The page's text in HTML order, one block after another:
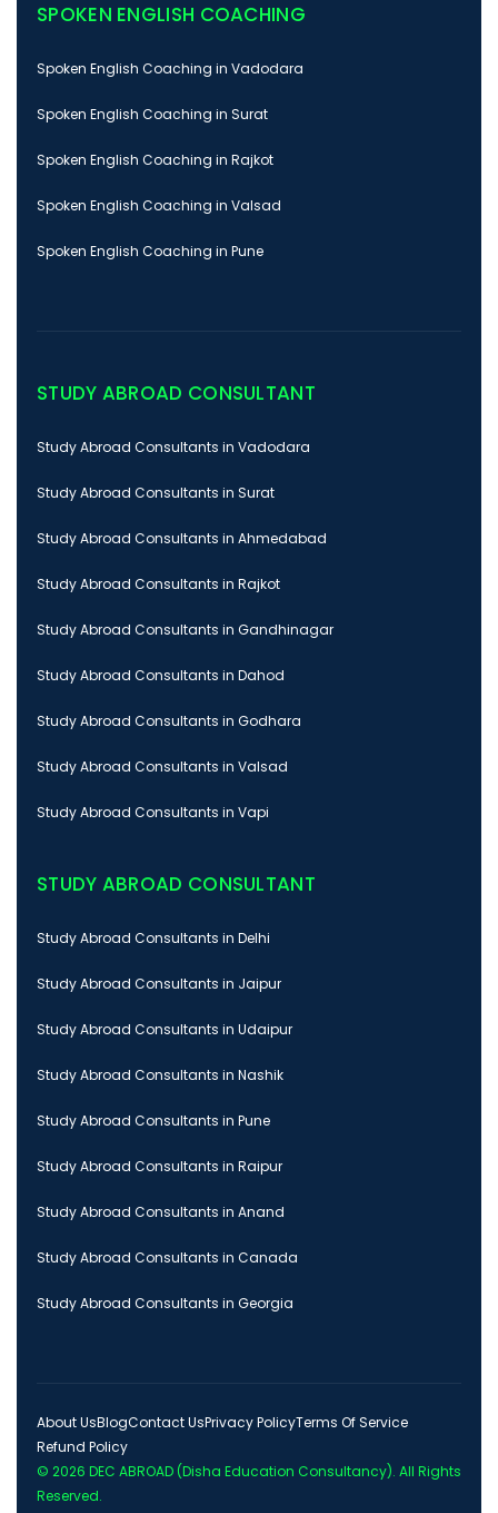
SPOKEN ENGLISH COACHING
Spoken English Coaching in Vadodara
Spoken English Coaching in Surat
Spoken English Coaching in Rajkot
Spoken English Coaching in Valsad
Spoken English Coaching in Pune
STUDY ABROAD CONSULTANT
Study Abroad Consultants in Vadodara
Study Abroad Consultants in Surat
Study Abroad Consultants in Ahmedabad
Study Abroad Consultants in Rajkot
Study Abroad Consultants in Gandhinagar
Study Abroad Consultants in Dahod
Study Abroad Consultants in Godhara
Study Abroad Consultants in Valsad
Study Abroad Consultants in Vapi
STUDY ABROAD CONSULTANT
Study Abroad Consultants in Delhi
Study Abroad Consultants in Jaipur
Study Abroad Consultants in Udaipur
Study Abroad Consultants in Nashik
Study Abroad Consultants in Pune
Study Abroad Consultants in Raipur
Study Abroad Consultants in Anand
Study Abroad Consultants in Canada
Study Abroad Consultants in Georgia
About UsBlogContact UsPrivacy PolicyTerms Of Service
Refund Policy
© 2026 DEC ABROAD (Disha Education Consultancy). All Rights
Reserved.